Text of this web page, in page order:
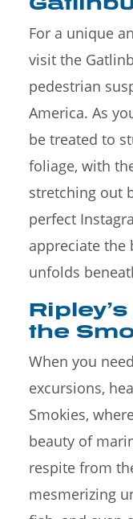
For a unique
visit the
pedestrian
America. As
be treated to
foliage, with
stretching out
perfect
appreciate the
unfolds
the
When you
excursions,
Smokies,
beauty of
respite from
mesmerizing